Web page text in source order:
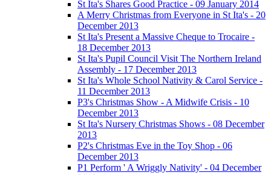
St Ita's Shares Good Practice - 09 January 2014
A Merry Christmas from Everyone in St Ita's - 20
December 2013
St Ita's Present a Massive Cheque to Trocaire -
18 December 2013
St Ita's Pupil Council Visit The Northern Ireland
Assembly - 17 December 2013
St Ita's Whole School Nativity & Carol Service -
11 December 2013
P3's Christmas Show - A Midwife Crisis - 10
December 2013
St Ita's Nursery Christmas Shows - 08 December
2013
P2's Christmas Eve in the Toy Shop - 06
December 2013
P1 Perform ' A Wriggly Nativity' - 04 December